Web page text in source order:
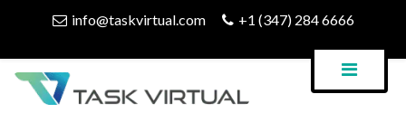
info@taskvirtual.com +1 (347) 284 6666